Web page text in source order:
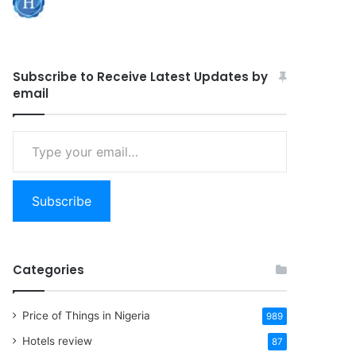
Subscribe to Receive Latest Updates by
email
email…
Subscribe
Categories
Price of Things in Nigeria 989
Hotels review 87